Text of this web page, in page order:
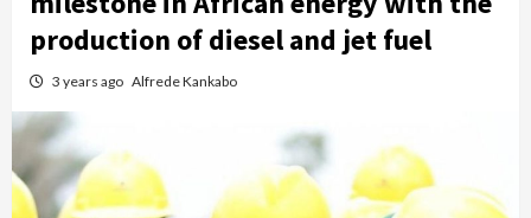
production of diesel and jet fuel
3 years ago Alfrede Kankabo